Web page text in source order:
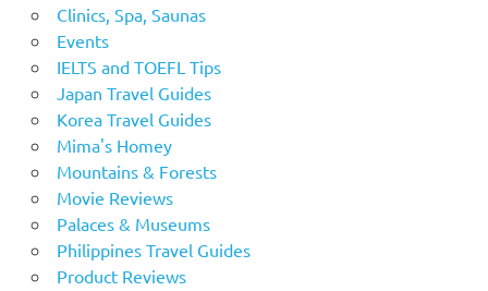
Clinics, Spa, Saunas
Events
IELTS and TOEFL Tips
Japan Travel Guides
Korea Travel Guides
Mima's Homey
Mountains & Forests
Movie Reviews
Palaces & Museums
Philippines Travel Guides
Product Reviews